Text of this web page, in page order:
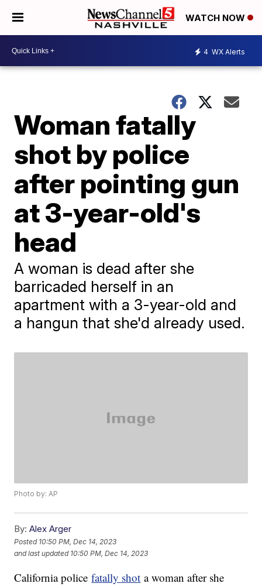
WATCH NOW
4 WX Alerts
Woman fatally
shot by police
after pointing gun
at 3-year-old's
head
A woman is dead after she
barricaded herself in an
apartment with a 3-year-old and
a hangun that she'd already used.
Photo by: AP
By: Alex Arger
Posted 10:50 PM, Dec 14, 2023
and last updated 10:50 PM, Dec 14, 2023
California policefatally shot a woman after she